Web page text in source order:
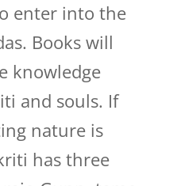
enter into the
Books will
knowledge
and souls. If
nature is
has three